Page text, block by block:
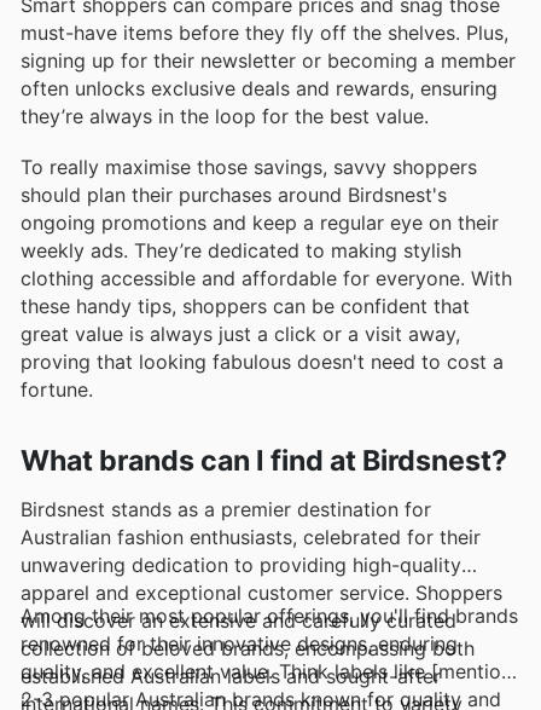
must-have items before they fly off the shelves. Plus,
signing up for their newsletter or becoming a member
often unlocks exclusive deals and rewards, ensuring
they’re always in the loop for the best value.
To really maximise those savings, savvy shoppers
should plan their purchases around Birdsnest's
ongoing promotions and keep a regular eye on their
weekly ads. They’re dedicated to making stylish
clothing accessible and affordable for everyone. With
these handy tips, shoppers can be confident that
great value is always just a click or a visit away,
proving that looking fabulous doesn't need to cost a
fortune.
What brands can I find at Birdsnest?
Birdsnest stands as a premier destination for
Australian fashion enthusiasts, celebrated for their
unwavering dedication to providing high-quality
apparel and exceptional customer service. Shoppers
will discover an extensive and carefully curated
collection of beloved brands, encompassing both
established Australian labels and sought-after
international names. This commitment to variety
Among their most popular offerings, you'll find brands
renowned for their innovative designs, enduring
quality, and excellent value. Think labels like [mention
2-3 popular Australian brands known for quality and